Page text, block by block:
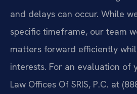
and delays can occur. While
specific timeframe, our team
matters forward efficiently
interests. For an evaluation of
Law Offices Of SRIS, P.C. at